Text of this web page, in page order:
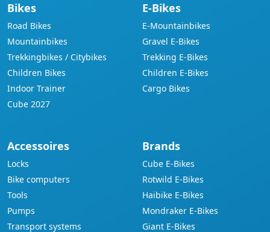
Bikes
Road Bikes
Mountainbikes
Trekkingbikes / Citybikes
Children Bikes
Indoor Trainer
Cube 2027
E-Bikes
E-Mountainbikes
Gravel E-Bikes
Trekking E-Bikes
Children E-Bikes
Cargo Bikes
Accessoires
Locks
Bike computers
Tools
Pumps
Transport systems
Brands
Cube E-Bikes
Rotwild E-Bikes
Haibike E-Bikes
Mondraker E-Bikes
Giant E-Bikes